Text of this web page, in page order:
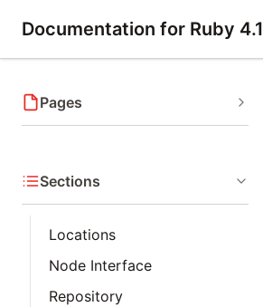
Documentation for Ruby 4.1
Pages
Sections
Locations
Node Interface
Repository